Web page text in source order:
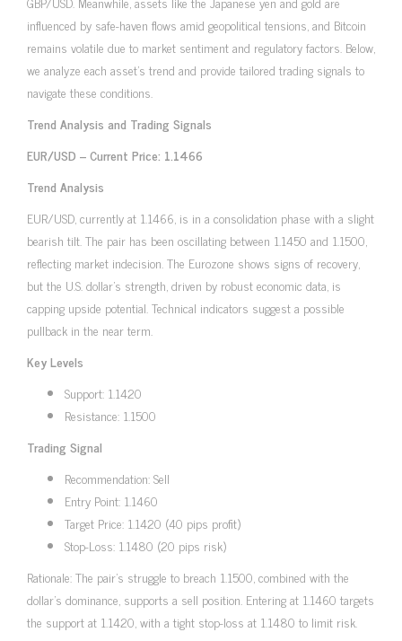
influenced by safe-haven flows amid geopolitical tensions, and Bitcoin
remains volatile due to market sentiment and regulatory factors. Below,
we analyze each asset’s trend and provide tailored trading signals to
navigate these conditions.
Trend Analysis and Trading Signals
EUR/USD – Current Price: 1.1466
Trend Analysis
EUR/USD, currently at 1.1466, is in a consolidation phase with a slight
bearish tilt. The pair has been oscillating between 1.1450 and 1.1500,
reflecting market indecision. The Eurozone shows signs of recovery,
but the U.S. dollar’s strength, driven by robust economic data, is
capping upside potential. Technical indicators suggest a possible
pullback in the near term.
Key Levels
Support: 1.1420
Resistance: 1.1500
Trading Signal
Recommendation: Sell
Entry Point: 1.1460
Target Price: 1.1420 (40 pips profit)
Stop-Loss: 1.1480 (20 pips risk)
Rationale: The pair’s struggle to breach 1.1500, combined with the
dollar’s dominance, supports a sell position. Entering at 1.1460 targets
the support at 1.1420, with a tight stop-loss at 1.1480 to limit risk.